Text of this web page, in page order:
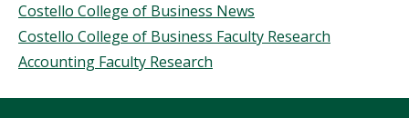
Costello College of Business News
Costello College of Business Faculty Research
Accounting Faculty Research